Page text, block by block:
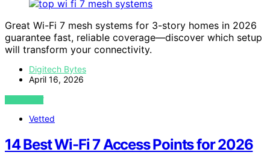
Great Wi-Fi 7 mesh systems for 3-story homes in 2026
guarantee fast, reliable coverage—discover which setup
will transform your connectivity.
Digitech Bytes
April 16, 2026
VIEW POST
Vetted
14 Best Wi-Fi 7 Access Points for 2026